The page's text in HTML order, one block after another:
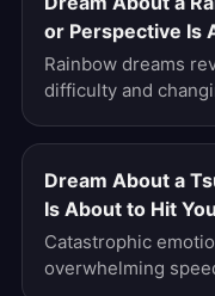
or Perspective Is
Rainbow dreams
difficulty and
Dream About a
Is About to Hit
Catastrophic
overwhelming